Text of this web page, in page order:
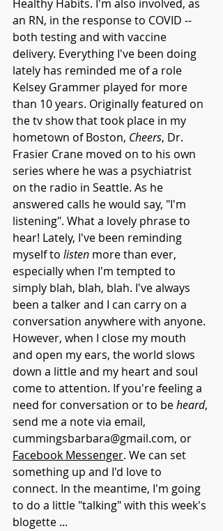
Healthy Habits. I'm also involved, as
an RN, in the response to COVID --
both testing and with vaccine
delivery. Everything I've been doing
lately has reminded me of a role
Kelsey Grammer played for more
than 10 years. Originally featured on
the tv show that took place in my
hometown of Boston, Cheers, Dr.
Frasier Crane moved on to his own
series where he was a psychiatrist
on the radio in Seattle. As he
answered calls he would say, "I'm
listening". What a lovely phrase to
hear! Lately, I've been reminding
myself to listen more than ever,
especially when I'm tempted to
simply blah, blah, blah. I've always
been a talker and I can carry on a
conversation anywhere with anyone.
However, when I close my mouth
and open my ears, the world slows
down a little and my heart and soul
come to attention. If you're feeling a
need for conversation or to be heard,
send me a note via email,
cummingsbarbara@gmail.com, or
Facebook Messenger. We can set
something up and I'd love to
connect. In the meantime, I'm going
to do a little "talking" with this week's
blogette ...